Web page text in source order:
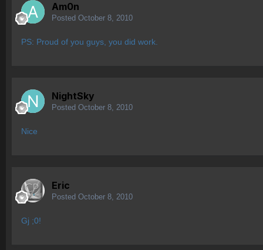
Am0n
Posted October 8, 2010
PS: Proud of you guys, you did work.
NightSky
Posted October 8, 2010
Nice
Eric
Posted October 8, 2010
Gj ;0!